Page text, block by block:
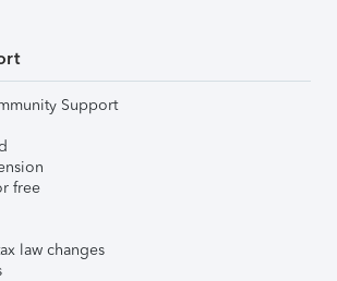
Support
free
law changes